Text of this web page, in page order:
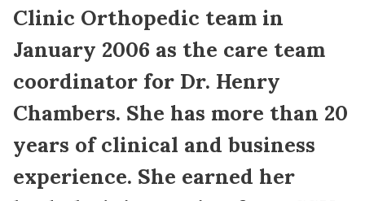
Clinic Orthopedic team in
January 2006 as the care team
coordinator for Dr. Henry
Chambers. She has more than 20
years of clinical and business
experience. She earned her